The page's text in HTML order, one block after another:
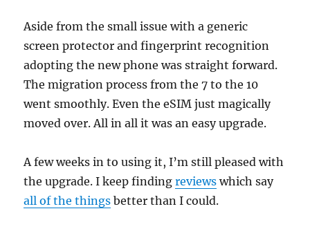
Aside from the small issue with a generic
screen protector and fingerprint recognition
adopting the new phone was straight forward.
The migration process from the 7 to the 10
went smoothly. Even the eSIM just magically
moved over. All in all it was an easy upgrade.
A few weeks in to using it, I’m still pleased with
the upgrade. I keep findingreviews which say
all of the things better than I could.